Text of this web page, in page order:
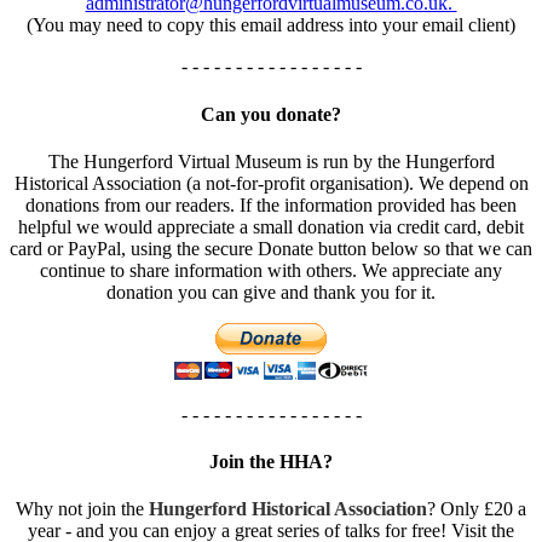
(You may need to copy this email address into your email client)
- - - - - - - - - - - - - - - - -
Can you donate?
The Hungerford Virtual Museum is run by the Hungerford
Historical Association (a not-for-profit organisation). We depend on
donations from our readers. If the information provided has been
helpful we would appreciate a small donation via credit card, debit
card or PayPal, using the secure Donate button below so that we can
continue to share information with others. We appreciate any
donation you can give and thank you for it.
- - - - - - - - - - - - - - - - -
Join the HHA?
Why not join the Hungerford Historical Association? Only £20 a
year - and you can enjoy a great series of talks for free! Visit the